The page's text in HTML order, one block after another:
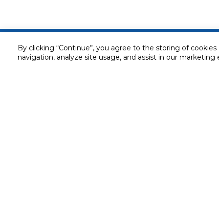
By clicking “Continue”, you agree to the storing of
navigation, analyze site usage, and assist in our marketing
Customer service
Service and Warranty